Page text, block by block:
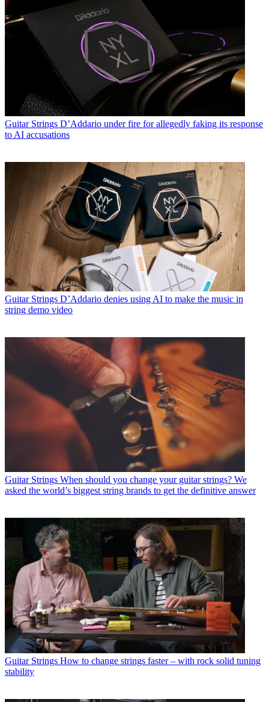
Guitar Strings D’Addario under fire for allegedly faking its response
to AI accusations
Guitar Strings D’Addario denies using AI to make the music in
string demo video
Guitar Strings When should you change your guitar strings? We
asked the world’s biggest string brands to get the definitive answer
Guitar Strings How to change strings faster – with rock solid tuning
stability